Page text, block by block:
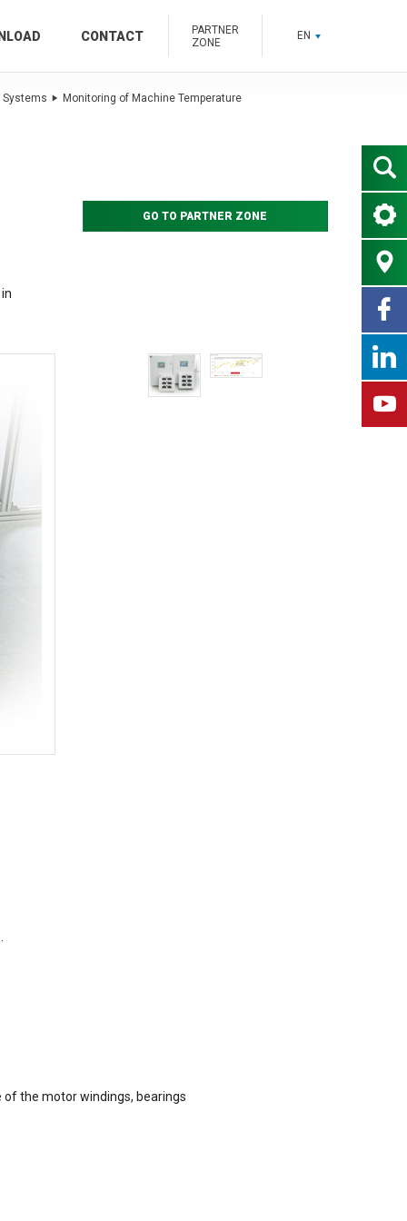
CONTACT
PARTNER
ZONE
EN
Monitoring of Machine Temperature
GO TO PARTNER ZONE
the motor windings, bearings